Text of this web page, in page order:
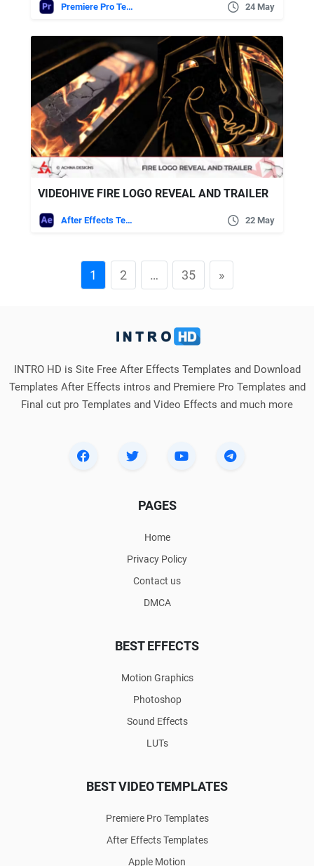
Premiere Pro Templates 24 May
VIDEOHIVE FIRE LOGO REVEAL AND TRAILER
After Effects Templates 22 May
1 2 … 35 »
INTRO HD is Site Free After Effects Templates and Download
Templates After Effects intros and Premiere Pro Templates and
Final cut pro Templates and Video Effects and much more
PAGES
Home
Privacy Policy
Contact us
DMCA
BEST EFFECTS
Motion Graphics
Photoshop
Sound Effects
LUTs
BEST VIDEO TEMPLATES
Premiere Pro Templates
After Effects Templates
Apple Motion